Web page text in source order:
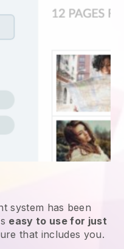
system has been
easy to use for just
that includes you.